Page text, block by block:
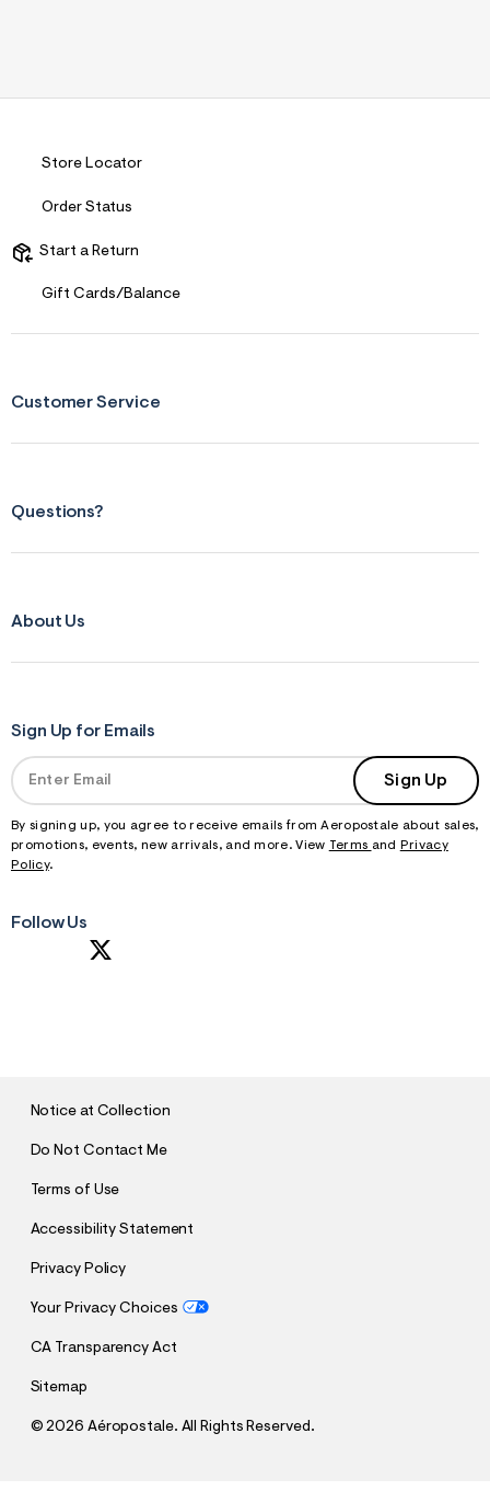
Sizing
Store Locator
Order Status
Start a Return
Gift Cards/Balance
Customer Service
Questions?
About Us
Sign Up for Emails
Sign Up
By signing up, you agree to receive emails from Aeropostale about sales,
promotions, events, new arrivals, and more. View Terms and
Privacy
Policy.
Follow Us
Notice at Collection
Do Not Contact Me
Terms of Use
Accessibility Statement
Privacy Policy
Your Privacy Choices
CA Transparency Act
Sitemap
©2026 Aéropostale. All Rights Reserved.